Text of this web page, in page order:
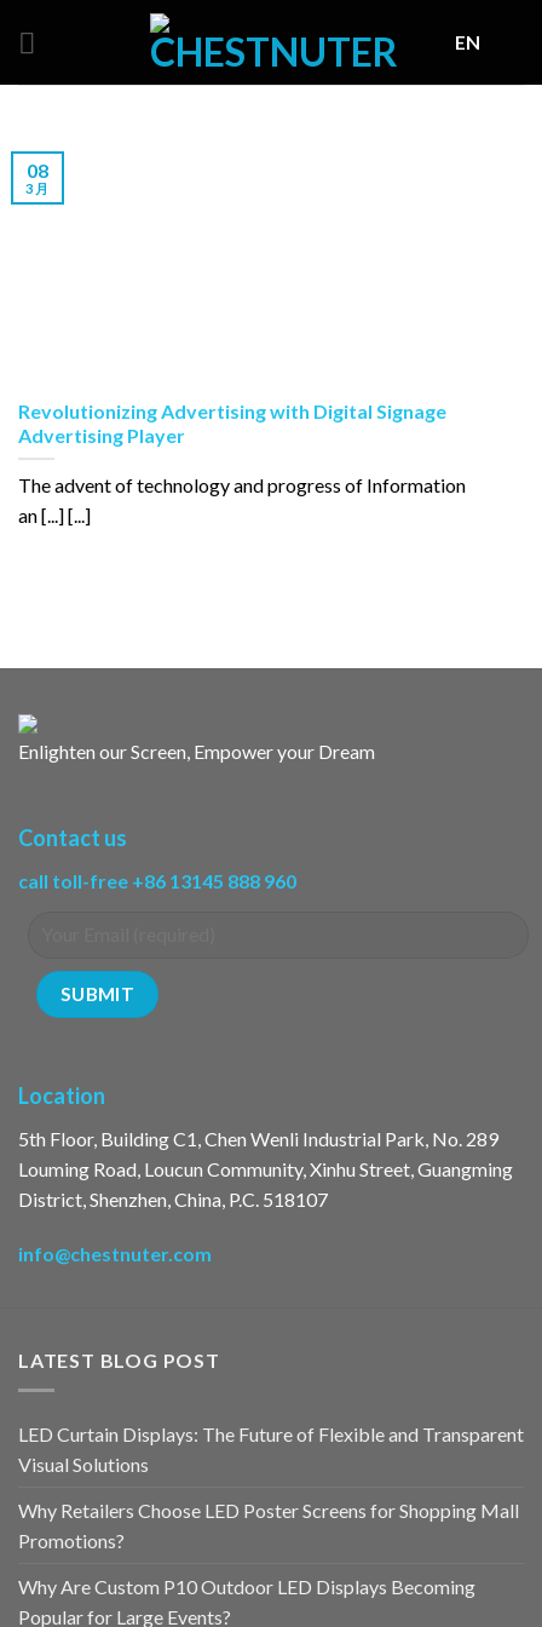
EN
Revolutionizing Advertising with Digital Signage
Advertising Player
The advent of technology and progress of Information
an [...] [...]
08
3 月
Enlighten our Screen, Empower your Dream
Contact us
call toll-free +86 13145 888 960
Location
5th Floor, Building C1, Chen Wenli Industrial Park, No. 289
Louming Road, Loucun Community, Xinhu Street, Guangming
District, Shenzhen, China, P.C. 518107
info@chestnuter.com
LATEST BLOG POST
LED Curtain Displays: The Future of Flexible and Transparent
Visual Solutions
Why Retailers Choose LED Poster Screens for Shopping Mall
Promotions?
Why Are Custom P10 Outdoor LED Displays Becoming
Popular for Large Events?